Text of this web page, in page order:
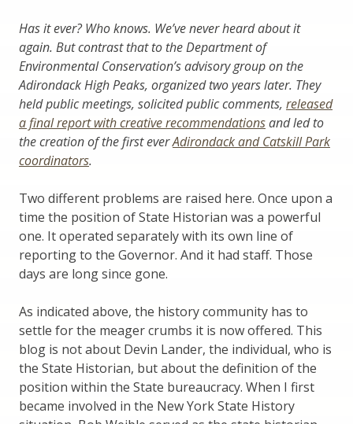
Has it ever? Who knows. We’ve never heard about it
again. But contrast that to the Department of
Environmental Conservation’s advisory group on the
Adirondack High Peaks, organized two years later. They
held public meetings, solicited public comments, released
a final report with creative recommendationsand led to
the creation of the first everAdirondack and Catskill Park
coordinators.
Two different problems are raised here. Once upon a
time the position of State Historian was a powerful
one. It operated separately with its own line of
reporting to the Governor. And it had staff. Those
days are long since gone.
As indicated above, the history community has to
settle for the meager crumbs it is now offered. This
blog is not about Devin Lander, the individual, who is
the State Historian, but about the definition of the
position within the State bureaucracy. When I first
became involved in the New York State History